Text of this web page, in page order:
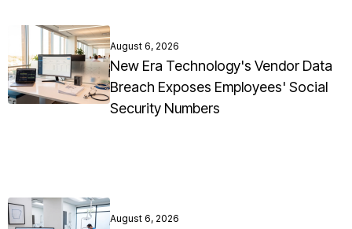
August 6, 2026
New Era Technology's Vendor Data
Breach Exposes Employees' Social
Security Numbers
August 6, 2026